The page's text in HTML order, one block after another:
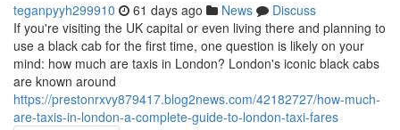
teganpyyh299910 61 days ago News
Discuss
If you're visiting the UK capital or even living there and planning to
use a black cab for the first time, one question is likely on your
mind: how much are taxis in London? London's iconic black cabs
are known around
https://prestonrxvy879417.blog2news.com/42182727/how-much-
are-taxis-in-london-a-complete-guide-to-london-taxi-fares